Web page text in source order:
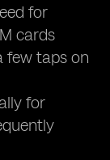
for
cards
few taps on
for